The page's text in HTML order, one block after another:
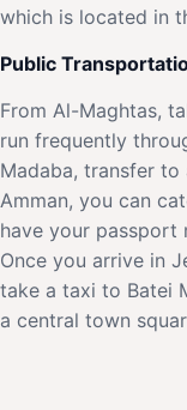
which is located in
Public
From Al-Maghtas,
run frequently
Madaba, transfer to
Amman, you can
have your passport
Once you arrive in
take a taxi to Batei
a central town